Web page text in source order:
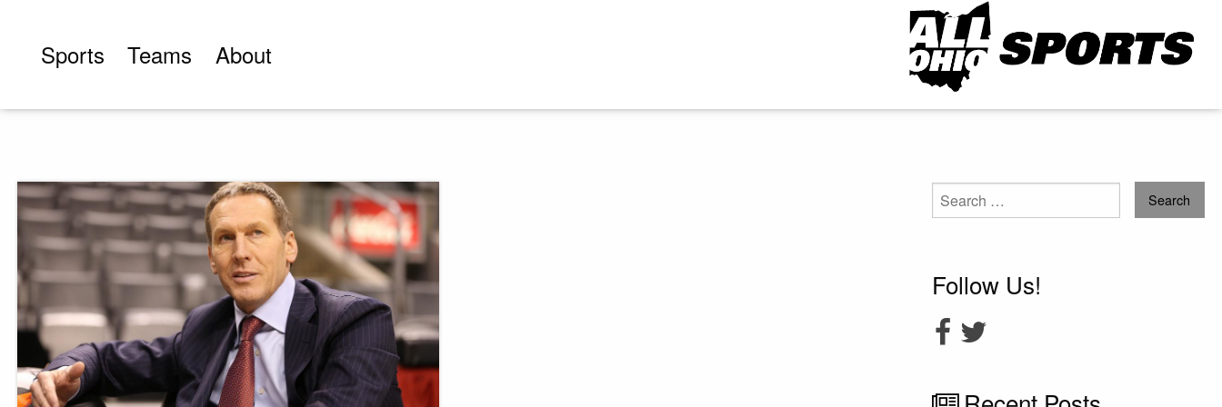
contentSports Teams About
Search
for:
Follow Us!